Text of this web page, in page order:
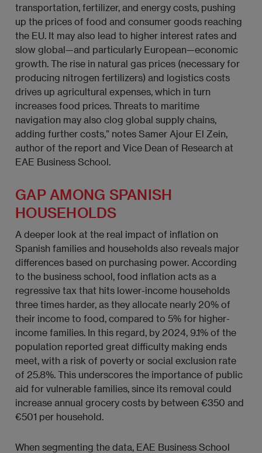
transportation, fertilizer, and energy costs, pushing
up the prices of food and consumer goods reaching
the EU. It may also lead to higher interest rates and
slow global—and particularly European—economic
growth. The rise in natural gas prices (necessary for
producing nitrogen fertilizers) and logistics costs
drives up agricultural expenses, which in turn
increases food prices. Threats to maritime
navigation may also clog global supply chains,
adding further costs,” notes Samer Ajour El Zein,
author of the report and Vice Dean of Research at
EAE Business School.
GAP AMONG SPANISH
HOUSEHOLDS
A deeper look at the real impact of inflation on
Spanish families and households also reveals major
differences based on purchasing power. According
to the business school, food inflation acts as a
regressive tax that hits lower-income households
three times harder, as they allocate nearly 20% of
their income to food, compared to 5% for higher-
income families. In this regard, by 2024, 9.1% of the
population reported great difficulty making ends
meet, with a risk of poverty or social exclusion rate
of 25.8%. This underscores the importance of public
aid for vulnerable families, since its removal could
increase annual grocery costs by between €350 and
€501 per household.
When segmenting the data, EAE Business School